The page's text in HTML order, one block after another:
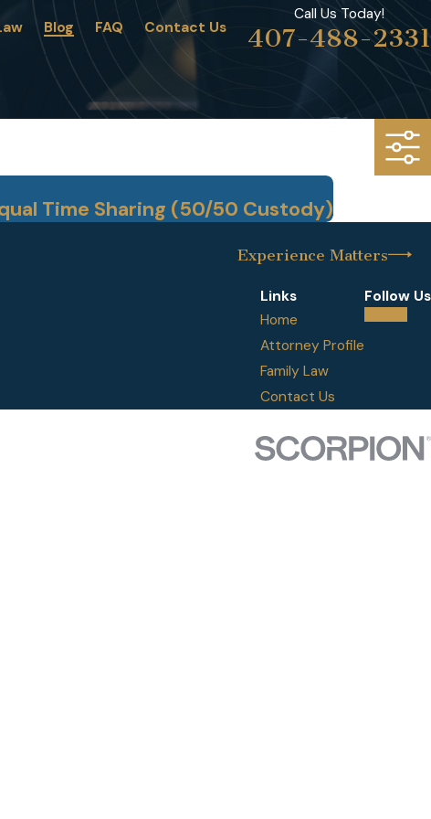
Blog FAQ Contact Us
Call Us Today!
407-488-2331
Time Sharing (50/50 Custody)
Experience Matters
Links
Home
Attorney Profile
Family Law
Contact Us
Follow Us